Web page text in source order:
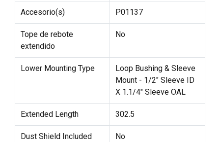
Accesorio(s) P01137
Tope de rebote
extendido
No
Lower Mounting Type
Loop Bushing & Sleeve
Mount - 1/2" Sleeve ID
X 1.1/4" Sleeve OAL
Extended Length 302.5
Dust Shield Included No